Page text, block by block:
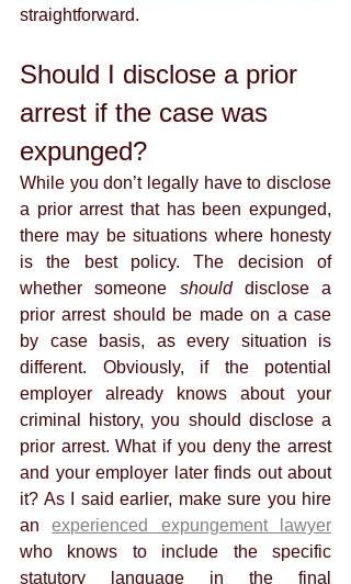
straightforward.
Should I disclose a prior
arrest if the case was
expunged?
While you don’t legally have to disclose
a prior arrest that has been expunged,
there may be situations where honesty
is the best policy. The decision of
whether someone should disclose a
prior arrest should be made on a case
by case basis, as every situation is
different. Obviously, if the potential
employer already knows about your
criminal history, you should disclose a
prior arrest. What if you deny the arrest
and your employer later finds out about
it? As I said earlier, make sure you hire
an experienced expungement lawyer
who knows to include the specific
statutory language in the final